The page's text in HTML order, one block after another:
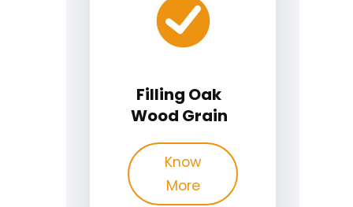
Filling Oak
Wood Grain
Know
More